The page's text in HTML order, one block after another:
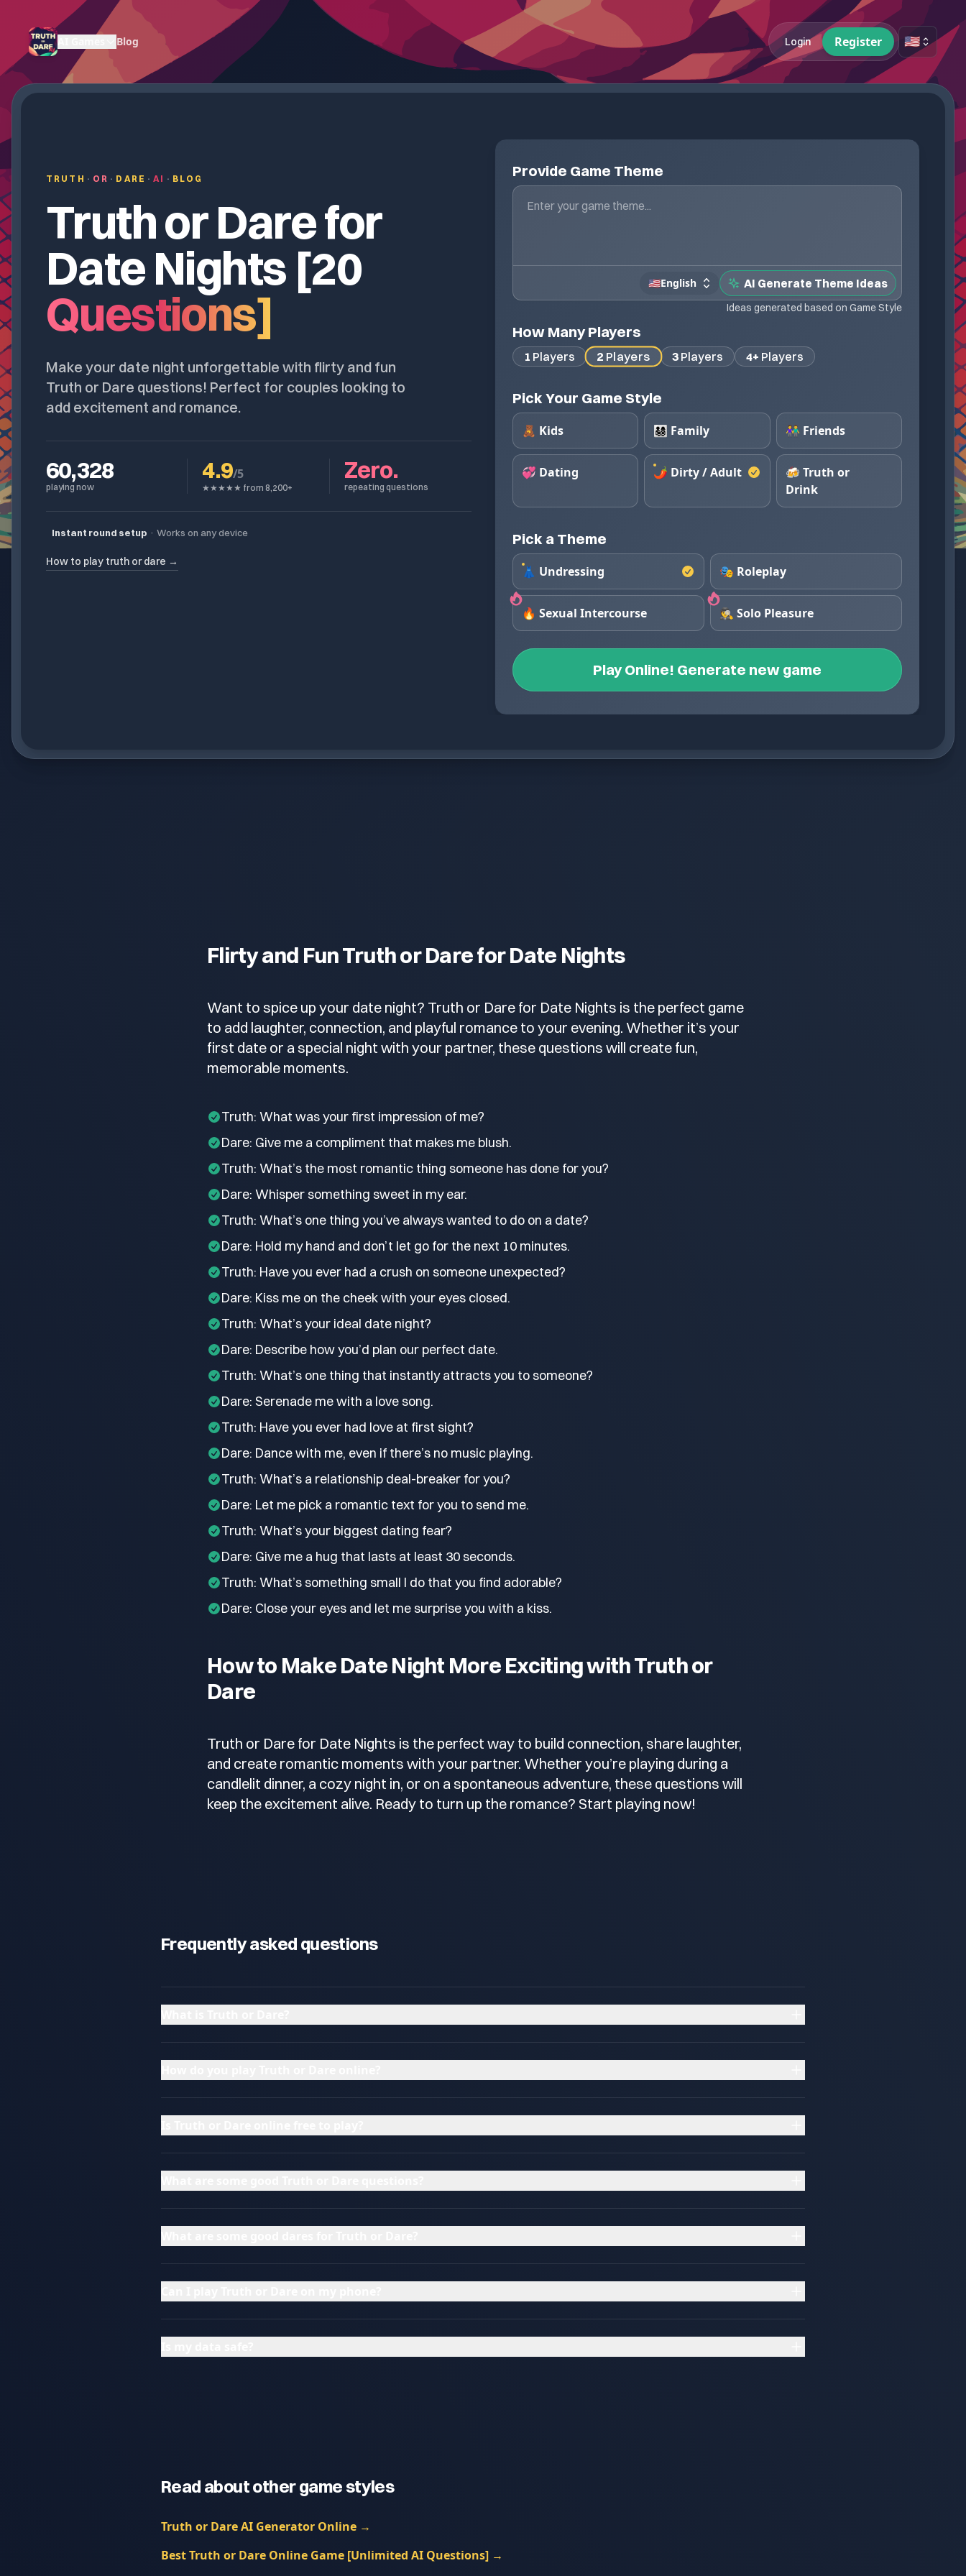
Blog Login Register 🇺🇸
TRUTH · OR · DARE ·AI · BLOG
Truth or Dare for
Date Nights [20
Questions]
Make your date night unforgettable with flirty and fun
Truth or Dare questions! Perfect for couples looking to
add excitement and romance.
60,328
playing now
4.9/5
★★★★★ from 8,200+
Zero.
repeating questions
Instant round setup · Works on any device
How to play truth or dare →
Provide Game Theme
🇺🇸English AI Generate Theme Ideas
Ideas generated based on Game Style
How Many Players
1 Players 2 Players 3 Players 4+ Players
Pick Your Game Style
🧸 Kids 👨‍👩‍👧‍👦 Family 👫 Friends
💞 Dating 🌶️ Dirty / Adult
🍻 Truth or
Drink
Pick a Theme
👗 Undressing 🎭 Roleplay
🔥 Sexual Intercourse 🕵️ Solo Pleasure
Play Online! Generate new game
Flirty and Fun Truth or Dare for Date Nights
Want to spice up your date night? Truth or Dare for Date Nights is the perfect game
to add laughter, connection, and playful romance to your evening. Whether it’s your
first date or a special night with your partner, these questions will create fun,
memorable moments.
Truth: What was your first impression of me?
Dare: Give me a compliment that makes me blush.
Truth: What’s the most romantic thing someone has done for you?
Dare: Whisper something sweet in my ear.
Truth: What’s one thing you’ve always wanted to do on a date?
Dare: Hold my hand and don’t let go for the next 10 minutes.
Truth: Have you ever had a crush on someone unexpected?
Dare: Kiss me on the cheek with your eyes closed.
Truth: What’s your ideal date night?
Dare: Describe how you’d plan our perfect date.
Truth: What’s one thing that instantly attracts you to someone?
Dare: Serenade me with a love song.
Truth: Have you ever had love at first sight?
Dare: Dance with me, even if there’s no music playing.
Truth: What’s a relationship deal-breaker for you?
Dare: Let me pick a romantic text for you to send me.
Truth: What’s your biggest dating fear?
Dare: Give me a hug that lasts at least 30 seconds.
Truth: What’s something small I do that you find adorable?
Dare: Close your eyes and let me surprise you with a kiss.
How to Make Date Night More Exciting with Truth or
Dare
Truth or Dare for Date Nights is the perfect way to build connection, share laughter,
and create romantic moments with your partner. Whether you’re playing during a
candlelit dinner, a cozy night in, or on a spontaneous adventure, these questions will
keep the excitement alive. Ready to turn up the romance? Start playing now!
Frequently asked questions
Read about other game styles
Truth or Dare AI Generator Online →
Best Truth or Dare Online Game [Unlimited AI Questions] →